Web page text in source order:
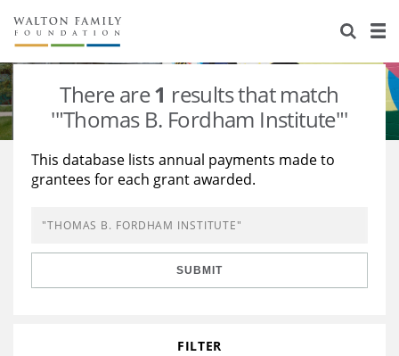
About Us
Staff
Newsroom
Reports & Financials
Stories
Our Work
Education
Learning
Grants Database
Opportunity Survey 2026
There are1 results that match
'"Thomas B. Fordham Institute"'
This database lists annual payments made to
grantees for each grant awarded.
SUBMIT
FILTER